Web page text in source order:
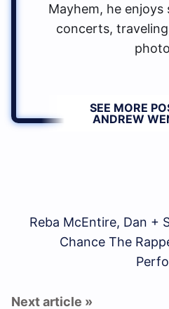
Mayhem, he
concerts,
SEE MORE
ANDREW
Reba McEntire, Dan +
Chance The